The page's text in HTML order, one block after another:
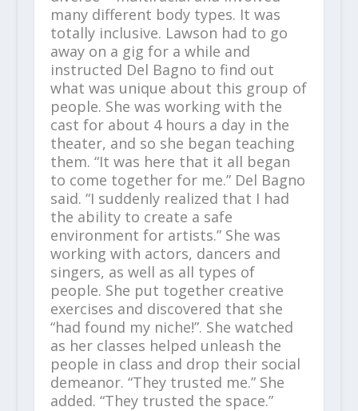
many different body types. It was
totally inclusive. Lawson had to go
away on a gig for a while and
instructed Del Bagno to find out
what was unique about this group of
people. She was working with the
cast for about 4 hours a day in the
theater, and so she began teaching
them. “It was here that it all began
to come together for me.” Del Bagno
said. “I suddenly realized that I had
the ability to create a safe
environment for artists.” She was
working with actors, dancers and
singers, as well as all types of
people. She put together creative
exercises and discovered that she
“had found my niche!”. She watched
as her classes helped unleash the
people in class and drop their social
demeanor. “They trusted me.” She
added. “They trusted the space.”